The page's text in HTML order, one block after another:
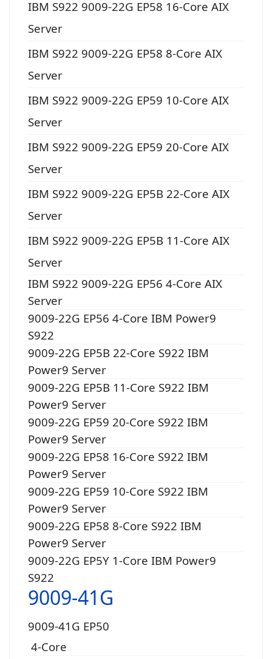
IBM S922 9009-22G EP58 16-Core AIX
Server
IBM S922 9009-22G EP58 8-Core AIX
Server
IBM S922 9009-22G EP59 10-Core AIX
Server
IBM S922 9009-22G EP59 20-Core AIX
Server
IBM S922 9009-22G EP5B 22-Core AIX
Server
IBM S922 9009-22G EP5B 11-Core AIX
Server
IBM S922 9009-22G EP56 4-Core AIX
Server
9009-22G EP56 4-Core IBM Power9
S922
9009-22G EP5B 22-Core S922 IBM
Power9 Server
9009-22G EP5B 11-Core S922 IBM
Power9 Server
9009-22G EP59 20-Core S922 IBM
Power9 Server
9009-22G EP58 16-Core S922 IBM
Power9 Server
9009-22G EP59 10-Core S922 IBM
Power9 Server
9009-22G EP58 8-Core S922 IBM
Power9 Server
9009-22G EP5Y 1-Core IBM Power9
S922
9009-41G
9009-41G EP50
4-Core